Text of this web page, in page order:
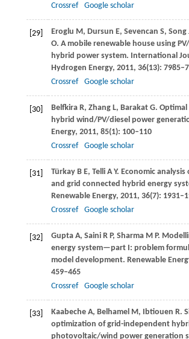
Crossref
Google scholar
[29] Eroglu M, Dursun E, Sevencan S, Song
O. A mobile renewable house using
hybrid power system. International
Hydrogen Energy, 2011, 36(13):
Crossref
Google scholar
[30] BelfkiraR, Zhang L, BarakatG.
hybrid wind/PV/diesel power
Energy, 2011, 85(1): 100–110
Crossref
Google scholar
[31] TürkayB E, TelliA Y. Economic analysis
and grid connected hybrid energy
Renewable Energy, 2011, 36(7):
Crossref
Google scholar
[32] GuptaA, Saini R P, Sharma M P.
energy system—part I: problem
model development. Renewable
459–465
Crossref
Google scholar
[33] KaabecheA, Belhamel M, Ibtiouen R.
optimization of grid-independent
photovoltaic/wind power generation